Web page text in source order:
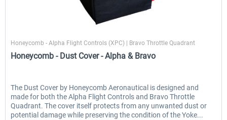
Honeycomb - Alpha Flight Controls (XPC) | Bravo Throttle Quadrant
Honeycomb - Dust Cover - Alpha & Bravo
The Dust Cover by Honeycomb Aeronautical is designed and
made for both the Alpha Flight Controls and Bravo Throttle
Quadrant. The cover itself protects from any unwanted dust or
potential damage while preserving the condition of the Yoke...